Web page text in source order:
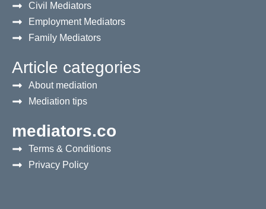
Civil Mediators
Employment Mediators
Family Mediators
Article categories
About mediation
Mediation tips
mediators.co
Terms & Conditions
Privacy Policy